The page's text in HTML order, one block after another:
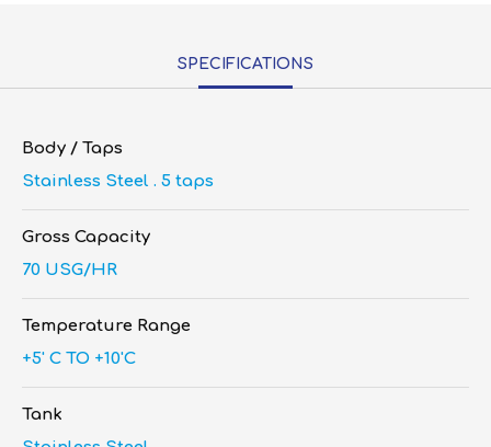
SPECIFICATIONS
Body / Taps
Stainless Steel . 5 taps
Gross Capacity
70 USG/HR
Temperature Range
+5' C TO +10'C
Tank